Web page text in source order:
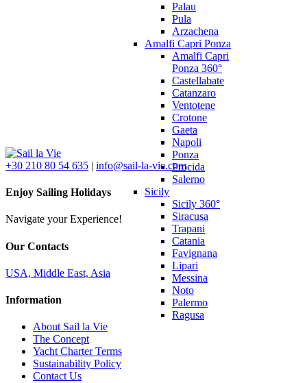
Palau
Pula
Arzachena
Amalfi Capri Ponza
Amalfi Capri
Ponza 360°
Castellabate
Catanzaro
Ventotene
Crotone
Gaeta
Napoli
Ponza
Procida
Salerno
Sicily
Sicily 360°
Siracusa
Trapani
Catania
Favignana
Lipari
Messina
Noto
Palermo
Ragusa
+30 210 80 54 635 | info@sail-la-vie.com
Enjoy Sailing Holidays
Navigate your Experience!
Our Contacts
USA, Middle East, Asia
Information
About Sail la Vie
The Concept
Yacht Charter Terms
Sustainability Policy
Contact Us